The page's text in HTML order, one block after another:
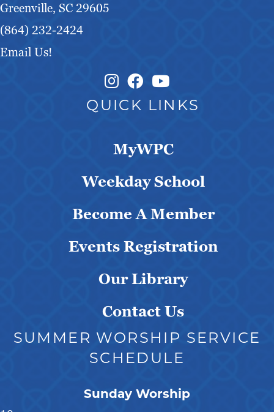
Greenville, SC 29605
(864) 232-2424
Email Us!
Instagram Link
Facebook Link
QUICK LINKS
MyWPC
Weekday School
Become A Member
Events Registration
Our Library
Contact Us
SUMMER WORSHIP SERVICE
SCHEDULE
Sunday Worship